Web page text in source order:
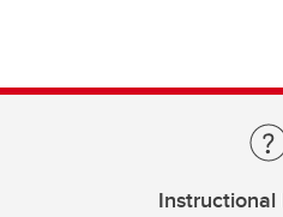
Instructional